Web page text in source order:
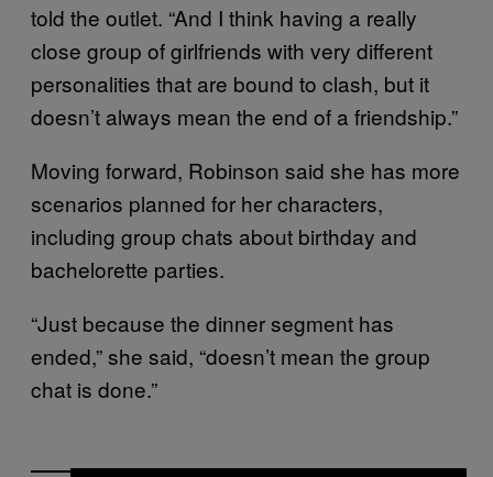
told the outlet. “And I think having a really
close group of girlfriends with very different
personalities that are bound to clash, but it
doesn’t always mean the end of a friendship.”
Moving forward, Robinson said she has more
scenarios planned for her characters,
including group chats about birthday and
bachelorette parties.
“Just because the dinner segment has
ended,” she said, “doesn’t mean the group
chat is done.”